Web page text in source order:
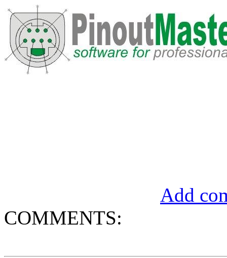
Add
COMMENTS: